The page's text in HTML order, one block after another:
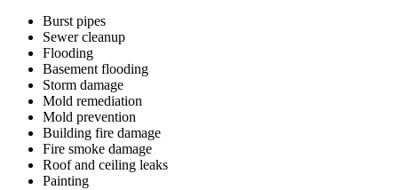
Burst pipes
Sewer cleanup
Flooding
Basement flooding
Storm damage
Mold remediation
Mold prevention
Building fire damage
Fire smoke damage
Roof and ceiling leaks
Painting